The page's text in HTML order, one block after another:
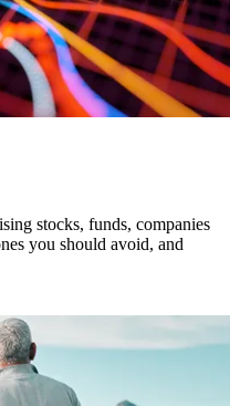
stocks, funds, companies
you should avoid, and